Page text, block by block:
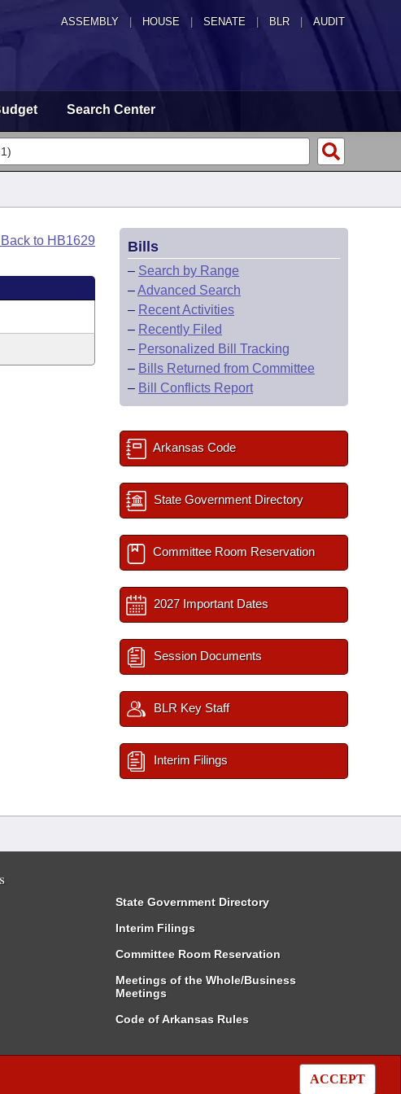
ASSEMBLY HOUSE SENATE | BLR | AUDIT
Search Center
ACCEPT
to HB1629 Bills
– Search by Range
–Advanced Search
– Recent Activities
– Recently Filed
– Personalized Bill Tracking
– Bills Returned from Committee
– Bill Conflicts Report
Arkansas Code
State Government Directory
Committee Room Reservation
2027 Important Dates
Session Documents
BLR Key Staff
Interim Filings
State Government Directory
Interim Filings
Committee Room Reservation
Meetings of the Whole/Business
Meetings
Code of Arkansas Rules